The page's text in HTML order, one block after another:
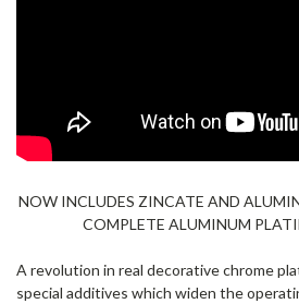
NOW INCLUDES ZINCATE AND
COMPLETE ALUMINUM
A revolution in real decorative chrome
special additives which widen the